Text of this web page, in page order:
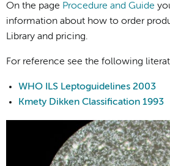
On the page Procedure and Guide
information about how to order
Library and pricing.
For reference see the following
WHO ILS Leptoguidelines 2003
Kmety Dikken Classification 1993